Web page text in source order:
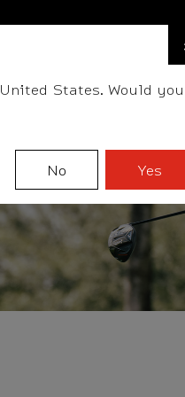
States. Would you
No Yes